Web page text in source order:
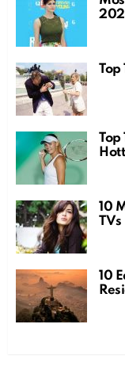
Top
Top
10
TVs
10